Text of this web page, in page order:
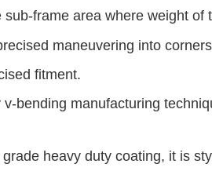
frame area where weight of
maneuvering into
fitment.
bending manufacturing
heavy duty coating, it is